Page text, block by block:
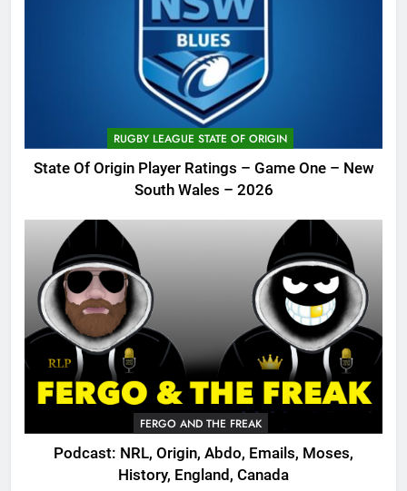
RUGBY LEAGUE STATE OF ORIGIN
State Of Origin Player Ratings – Game One – New
South Wales – 2026
FERGO AND THE FREAK
Podcast: NRL, Origin, Abdo, Emails, Moses,
History, England, Canada